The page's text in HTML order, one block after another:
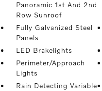
Panoramic 1st And 2nd
Row Sunroof
Fully Galvanized Steel
Panels
LED Brakelights
Perimeter/Approach
Lights
Rain Detecting Variable